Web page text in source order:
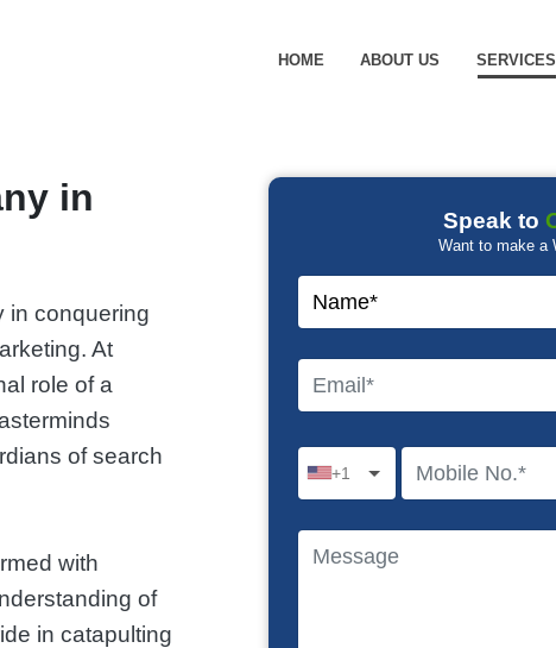
HOME ABOUT US SERVICES
in
in conquering
At
role of a
of search
with
of
in catapulting
Speak to
Want to make a
+1